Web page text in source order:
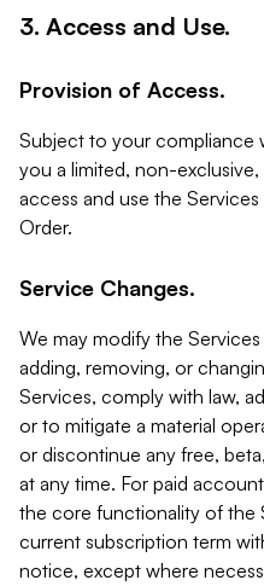
3. Access and Use.
Provision of Access.
Subject to your compliance
you a limited, non-
access and use the
Order.
Service Changes.
We may modify the
adding, removing, or
Services, comply with law,
or to mitigate a material
or discontinue any free,
at any time. For paid
the core functionality of the
current subscription term
notice, except where